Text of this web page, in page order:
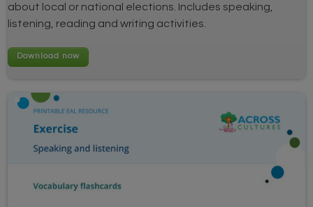
about local or national elections. Includes speaking,
listening, reading and writing activities.